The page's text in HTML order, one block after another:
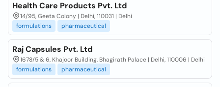
Health Care Products Pvt. Ltd
14/95, Geeta Colony | Delhi, 110031 | Delhi
formulations
pharmaceutical
Raj Capsules Pvt. Ltd
1678/5 & 6, Khajoor Building, Bhagirath Palace | Delhi, 110006 | Delhi
formulations
pharmaceutical